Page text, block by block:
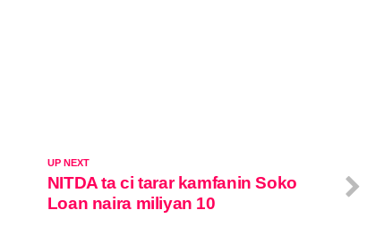
UP NEXT
NITDA ta ci tarar kamfanin Soko
Loan naira miliyan 10